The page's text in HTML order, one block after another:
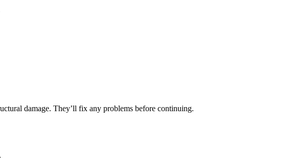
damage. They’ll fix any problems before continuing.